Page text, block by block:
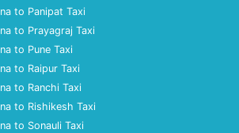
to Panipat Taxi
to Prayagraj Taxi
to Pune Taxi
to Raipur Taxi
to Ranchi Taxi
to Rishikesh Taxi
to Sonauli Taxi